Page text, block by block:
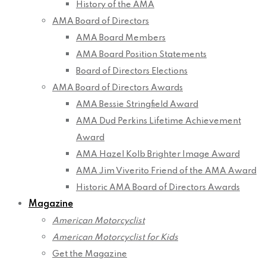
History of the AMA
AMA Board of Directors
AMA Board Members
AMA Board Position Statements
Board of Directors Elections
AMA Board of Directors Awards
AMA Bessie Stringfield Award
AMA Dud Perkins Lifetime Achievement
Award
AMA Hazel Kolb Brighter Image Award
AMA Jim Viverito Friend of the AMA Award
Historic AMA Board of Directors Awards
Magazine
American Motorcyclist
American Motorcyclist for Kids
Get the Magazine